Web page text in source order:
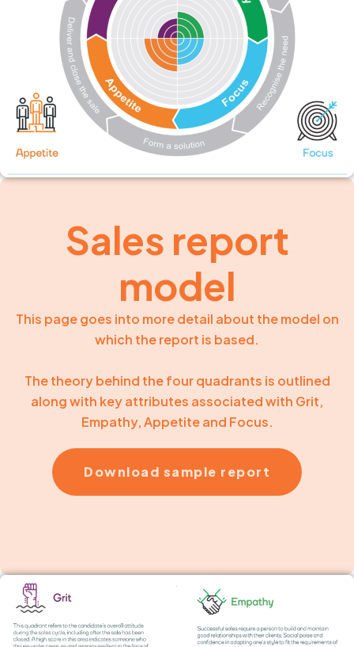
Sales report
model
This page goes into more detail about the model on
which the report is based.
The theory behind the four quadrants is outlined
along with key attributes associated with Grit,
Empathy, Appetite and Focus.
Download sample report